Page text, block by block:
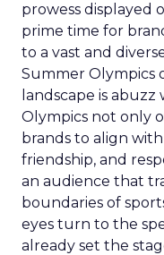
prowess displayed
prime time for
to a vast and
Summer Olympics
landscape is
Olympics not only
brands to align
friendship, and
an audience that
boundaries of
eyes turn to the
already set the